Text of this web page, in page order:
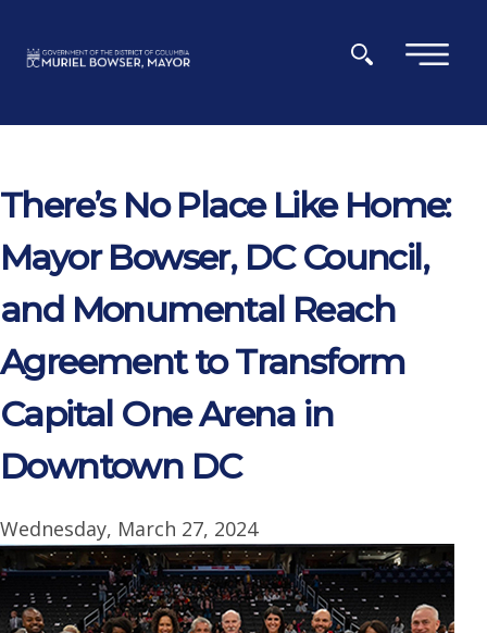
×
There’s No Place Like Home:
Mayor Bowser, DC Council,
and Monumental Reach
Agreement to Transform
Capital One Arena in
Downtown DC
Wednesday, March 27, 2024